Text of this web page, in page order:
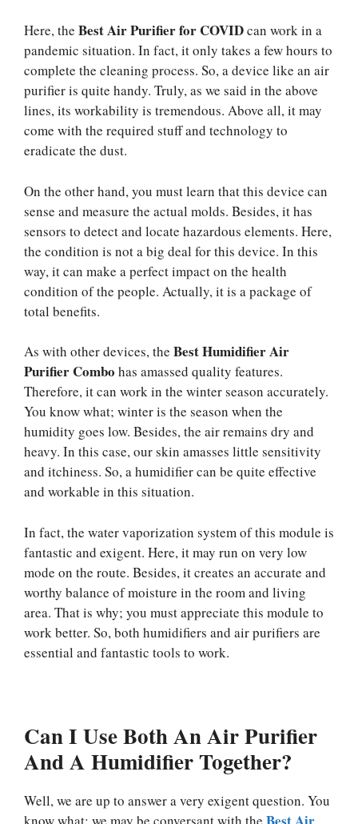
Here, the Best Air Purifier for COVIDcan work in a
pandemic situation. In fact, it only takes a few hours to
complete the cleaning process. So, a device like an air
purifier is quite handy. Truly, as we said in the above
lines, its workability is tremendous. Above all, it may
come with the required stuff and technology to
eradicate the dust.
On the other hand, you must learn that this device can
sense and measure the actual molds. Besides, it has
sensors to detect and locate hazardous elements. Here,
the condition is not a big deal for this device. In this
way, it can make a perfect impact on the health
condition of the people. Actually, it is a package of
total benefits.
As with other devices, the Best Humidifier Air
Purifier Combo has amassed quality features.
Therefore, it can work in the winter season accurately.
You know what; winter is the season when the
humidity goes low. Besides, the air remains dry and
heavy. In this case, our skin amasses little sensitivity
and itchiness. So, a humidifier can be quite effective
and workable in this situation.
In fact, the water vaporization system of this module is
fantastic and exigent. Here, it may run on very low
mode on the route. Besides, it creates an accurate and
worthy balance of moisture in the room and living
area. That is why; you must appreciate this module to
work better. So, both humidifiers and air purifiers are
essential and fantastic tools to work.
Can I Use Both An Air Purifier
And A Humidifier Together?
Well, we are up to answer a very exigent question. You